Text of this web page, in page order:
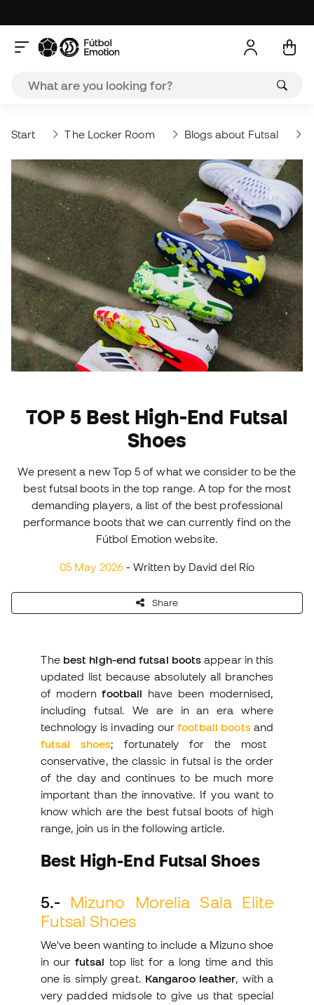
Start The Locker Room Blogs about Futsal
TOP 5 Best High-End Futsal
Shoes
We present a new Top 5 of what we consider to be the
best futsal boots in the top range. A top for the most
demanding players, a list of the best professional
performance boots that we can currently find on the
Fútbol Emotion website.
05 May 2026 - Written by David del Río
Share
The best high-end futsal boots appear in this
updated list because absolutely all branches
of modernfootball have been modernised,
including futsal. We are in an era where
technology is invading ourfootball bootsand
futsal shoes; fortunately for the most
conservative, the classic in futsal is the order
of the day and continues to be much more
important than the innovative. If you want to
know which are the best futsal boots of high
range, join us in the following article.
Best High-End Futsal Shoes
5.- Mizuno Morelia Sala Elite
Futsal Shoes
We've been wanting to include a Mizuno shoe
in our futsal top list for a long time and this
one is simply great. Kangaroo leather, with a
very padded midsole to give us that special